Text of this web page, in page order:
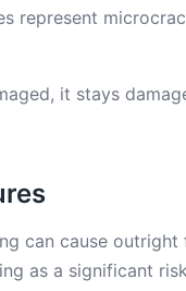
represent
it stays
can cause
as a significant